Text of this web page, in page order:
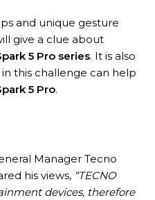
and unique gesture
give a clue about
5 Pro series. It is also
this challenge can help
5 Pro.
Manager Tecno
his views, “TECNO
devices, therefore